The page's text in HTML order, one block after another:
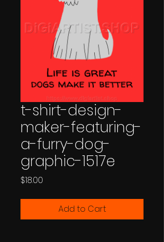
t-shirt-design-
maker-featuring-
a-furry-dog-
graphic-1517e
$18.00
Add to Cart